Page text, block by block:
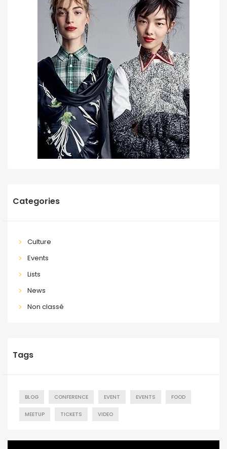
Categories
Culture
Events
Lists
News
Non classé
Tags
BLOG CONFERENCE EVENT EVENTS FOOD
MEETUP TICKETS VIDEO